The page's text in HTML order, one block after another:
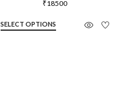
₹18500
SELECT OPTIONS